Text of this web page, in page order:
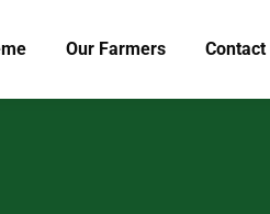
Our Farmers Contact